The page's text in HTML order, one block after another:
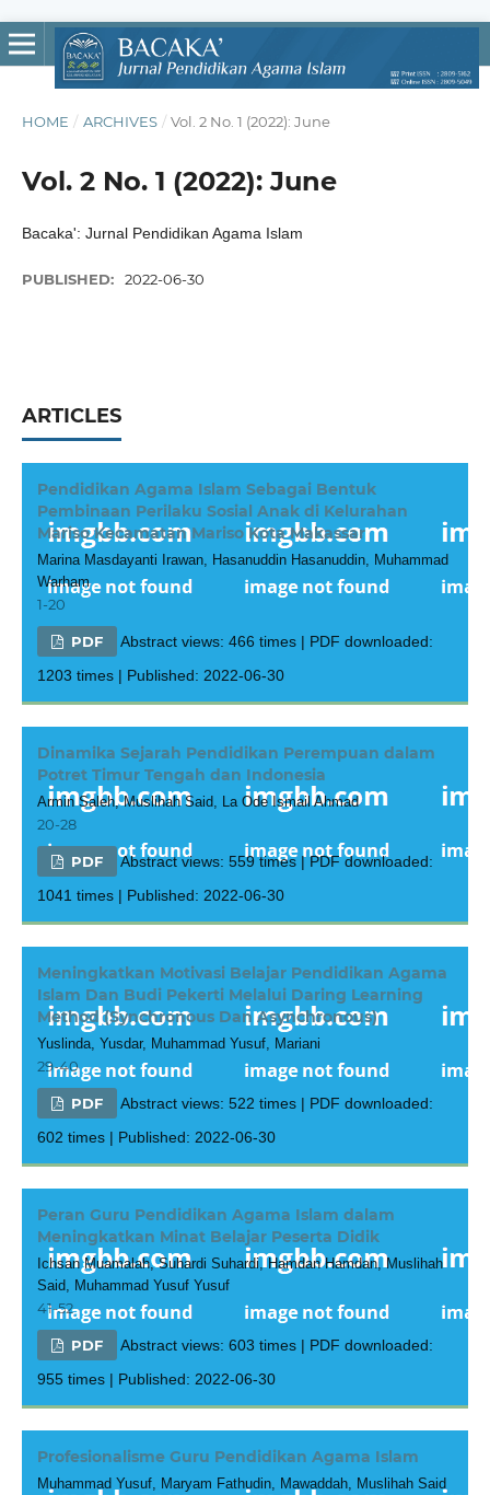
HOME / ARCHIVES / Vol. 2 No. 1 (2022): June
Vol. 2 No. 1 (2022): June
Bacaka': Jurnal Pendidikan Agama Islam
PUBLISHED: 2022-06-30
ARTICLES
Pendidikan Agama Islam Sebagai Bentuk
Pembinaan Perilaku Sosial Anak di Kelurahan
Mariso Kecamatan Mariso Kota Makassar
Marina Masdayanti Irawan, Hasanuddin Hasanuddin, Muhammad
Warham
1-20
PDF
Abstract views: 466 times | PDF downloaded:
1203 times | Published: 2022-06-30
Dinamika Sejarah Pendidikan Perempuan dalam
Potret Timur Tengah dan Indonesia
Armin Saleh, Muslihah Said, La Ode Ismail Ahmad
20-28
PDF
Abstract views: 559 times | PDF downloaded:
1041 times | Published: 2022-06-30
Meningkatkan Motivasi Belajar Pendidikan Agama
Islam Dan Budi Pekerti Melalui Daring Learning
Method (Synchronous Dan Asynchronous)
Yuslinda, Yusdar, Muhammad Yusuf, Mariani
29-40
PDF
Abstract views: 522 times | PDF downloaded:
602 times | Published: 2022-06-30
Peran Guru Pendidikan Agama Islam dalam
Meningkatkan Minat Belajar Peserta Didik
Ichsan Muamalah, Suhardi Suhardi, Hamdan Hamdan, Muslihah
Said, Muhammad Yusuf Yusuf
41-52
PDF
Abstract views: 603 times | PDF downloaded:
955 times | Published: 2022-06-30
Profesionalisme Guru Pendidikan Agama Islam
Muhammad Yusuf, Maryam Fathudin, Mawaddah, Muslihah Said